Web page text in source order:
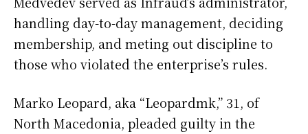
handling day-to-day management, deciding
membership, and meting out discipline to
those who violated the enterprise’s rules.
Marko Leopard, aka “Leopardmk,” 31, of
North Macedonia, pleaded guilty in the